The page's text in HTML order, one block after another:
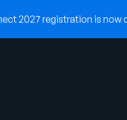
2027 registration is now